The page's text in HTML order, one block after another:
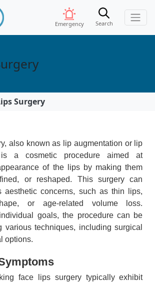
Emergency Search
Surgery
also known as lip augmentation or lip
is a cosmetic procedure aimed at
of the lips by making them
or reshaped. This surgery can
aesthetic concerns, such as thin lips,
or age-related volume loss.
goals, the procedure can be
various techniques, including surgical
options.
face lips surgery typically exhibit